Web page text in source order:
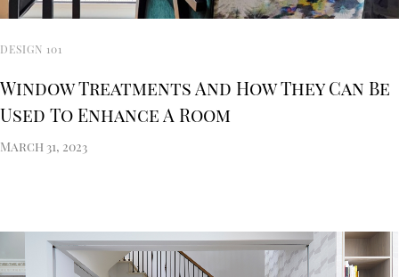
DESIGN 101
Window Treatments And How They Can Be
Used To Enhance A Room
March 31, 2023